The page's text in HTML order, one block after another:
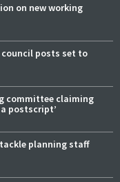
on new working
council posts set to
committee claiming
postscript’
planning staff